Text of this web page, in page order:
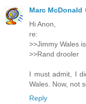
Marc McDonald
Hi Anon,
re:
>>Jimmy Wales
>>Rand drooler
I must admit, I
Wales. Now, not
Reply